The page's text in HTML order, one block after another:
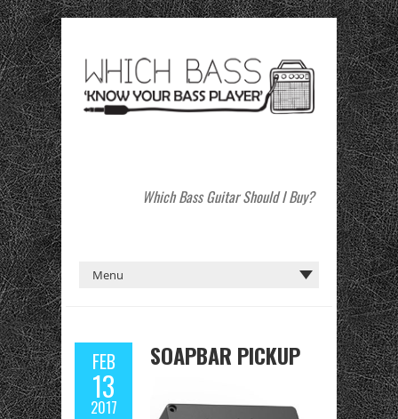
Which Bass Guitar Should I Buy?
FEB
13
2017
SOAPBAR PICKUP